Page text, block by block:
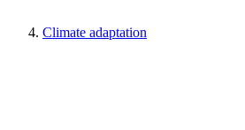
Climate adaptation